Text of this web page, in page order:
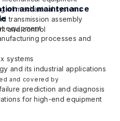
of mechanical systems
transmission assembly
and control
and maintenance
equipment
processes and
systems
and its industrial applications
systems
prediction and diagnosis
for high-end equipment
and covered by